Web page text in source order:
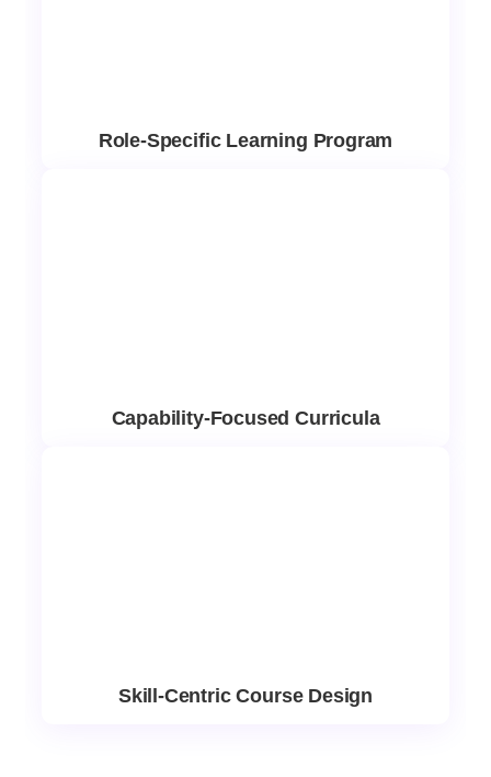
Role-Specific Learning Program
Capability-Focused Curricula
Skill-Centric Course Design